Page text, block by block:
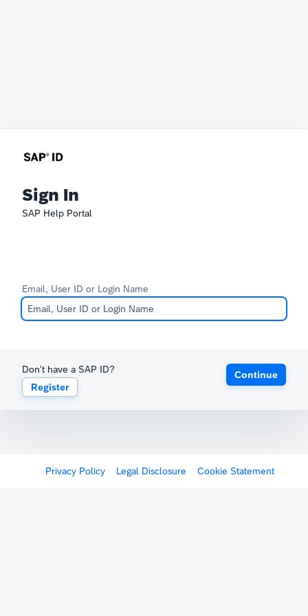
Sign In
SAP Help Portal
Email, User ID or Login Name
Don't have a SAP ID?
Register
Continue
Privacy Policy Legal Disclosure Cookie Statement